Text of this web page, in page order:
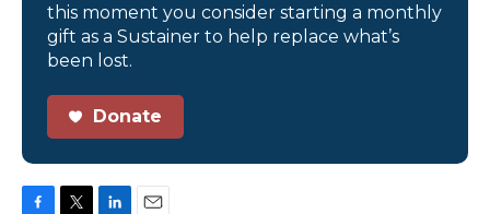
this moment you consider starting a monthly
gift as a Sustainer to help replace what’s
been lost.
Donate